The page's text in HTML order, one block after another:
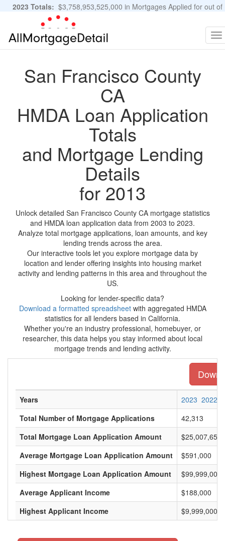
2023 Totals: $3,758,953,525,000 in Mortgages Applied for out of
11,483,889 Applications
San Francisco County
CA
HMDA Loan Application
Totals
and Mortgage Lending
Details
for 2013
Unlock detailed San Francisco County CA mortgage statistics
and HMDA loan application data from 2003 to 2023.
Analyze total mortgage applications, loan amounts, and key
lending trends across the area.
Our interactive tools let you explore mortgage data by
location and lender offering insights into housing market
activity and lending patterns in this area and throughout the
US.
Looking for lender-specific data?
Download a formatted spreadsheetwith aggregated HMDA
statistics for all lenders based in California.
Whether you're an industry professional, homebuyer, or
researcher, this data helps you stay informed about local
mortgage trends and lending activity.
Years 2023 2022
Total Number of Mortgage Applications
42,313
Total Mortgage Loan Application Amount
Average Mortgage Loan Application Amount
$591,000
Highest Mortgage Loan Application Amount
$99,999,000
Average Applicant Income
$188,000
Highest Applicant Income
$9,999,000